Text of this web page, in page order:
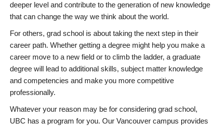
deeper level and contribute to the generation of new knowledge
that can change the way we think about the world.
For others, grad school is about taking the next step in their
career path. Whether getting a degree might help you make a
career move to a new field or to climb the ladder, a graduate
degree will lead to additional skills, subject matter knowledge
and competencies and make you more competitive
professionally.
Whatever your reason may be for considering grad school,
UBC has a program for you. Our Vancouver campus provides